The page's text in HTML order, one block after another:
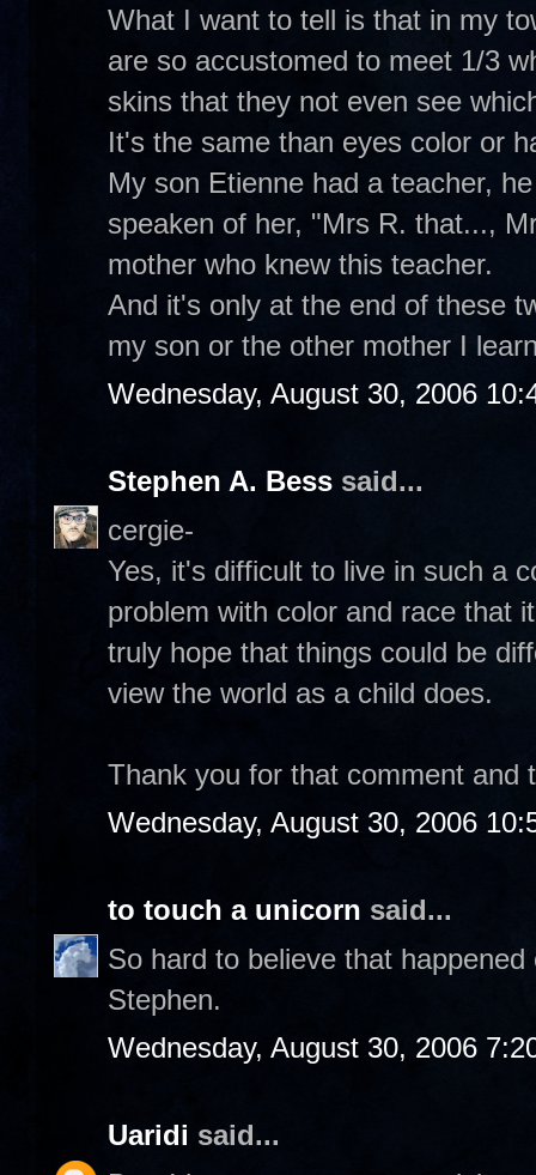
What I want to tell is that in my
are so accustomed to meet 1/3
skins that they not even see
It's the same than eyes color or
My son Etienne had a teacher,
speaken of her, "Mrs R. that...,
mother who knew this teacher.
And it's only at the end of these
my son or the other mother I
Wednesday, August 30, 2006
Stephen A. Bess said...
cergie-
Yes, it's difficult to live in such a
problem with color and race that
truly hope that things could be
view the world as a child does.
Thank you for that comment and
Wednesday, August 30, 2006
to touch a unicorn said...
So hard to believe that
Stephen.
Wednesday, August 30, 2006
Uaridi said...